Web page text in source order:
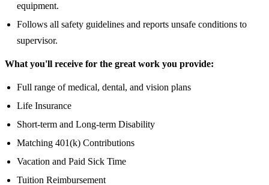
equipment.
Follows all safety guidelines and reports unsafe conditions to
supervisor.
What you'll receive for the great work you provide:
Full range of medical, dental, and vision plans
Life Insurance
Short-term and Long-term Disability
Matching 401(k) Contributions
Vacation and Paid Sick Time
Tuition Reimbursement